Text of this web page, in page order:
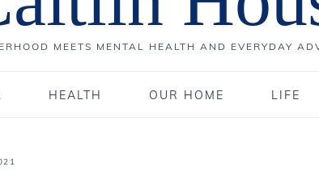
MEETS MENTAL HEALTH AND EVERYDAY
HEALTH OUR HOME LIFE